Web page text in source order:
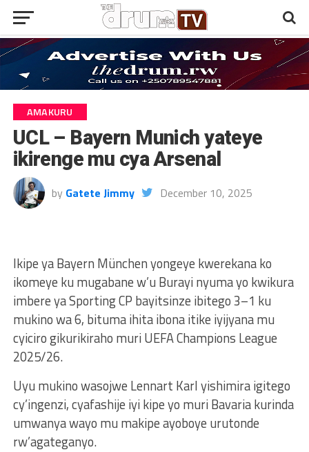
AMAKURU
UCL – Bayern Munich yateye
ikirenge mu cya Arsenal
by Gatete Jimmy December 10, 2025
Ikipe ya Bayern München yongeye kwerekana ko
ikomeye ku mugabane w’u Burayi nyuma yo kwikura
imbere ya Sporting CP bayitsinze ibitego 3–1 ku
mukino wa 6, bituma ihita ibona itike iyijyana mu
cyiciro gikurikiraho muri UEFA Champions League
2025/26.
Uyu mukino wasojwe Lennart Karl yishimira igitego
cy’ingenzi, cyafashije iyi kipe yo muri Bavaria kurinda
umwanya wayo mu makipe ayoboye urutonde
rw’agateganyo.